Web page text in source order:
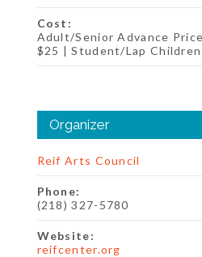
Cost:
Adult/Senior Advance
$25 | Student/Lap
Organizer
Reif Arts Council
Phone:
(218) 327-5780
Website:
reifcenter.org